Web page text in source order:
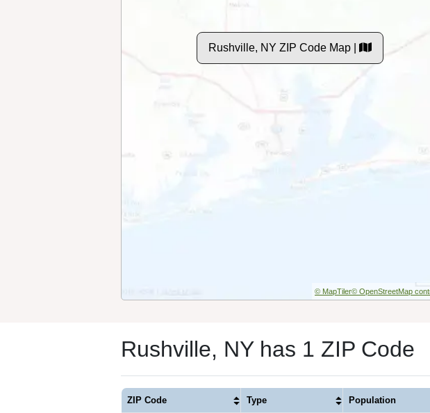
Rushville, NY ZIP Code Map |
© MapTiler© OpenStreetMap
Rushville, NY has 1 ZIP Code
ZIP Code Type Population